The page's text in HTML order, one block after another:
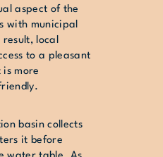
aspect of the
with municipal
local
to a pleasant
more
basin collects
it before